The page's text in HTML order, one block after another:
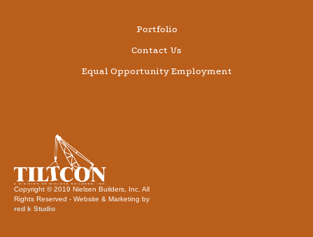
Portfolio
Contact Us
Equal Opportunity Employment
Copyright © 2019 Nielsen Builders, Inc. All
Rights Reserved - Website & Marketing by
red k Studio